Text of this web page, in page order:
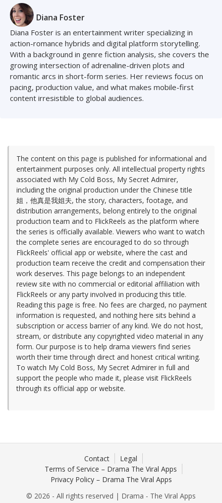
Diana Foster
Diana Foster is an entertainment writer specializing in
action-romance hybrids and digital platform storytelling.
With a background in genre fiction analysis, she covers the
growing intersection of adrenaline-driven plots and
romantic arcs in short-form series. Her reviews focus on
pacing, production value, and what makes mobile-first
content irresistible to global audiences.
The content on this page is published for informational and
entertainment purposes only. All intellectual property rights
associated with My Cold Boss, My Secret Admirer,
including the original production under the Chinese title
姐，他真是我姐夫, the story, characters, footage, and
distribution arrangements, belong entirely to the original
production team and to FlickReels as the platform where
the series is officially available. Viewers who want to watch
the complete series are encouraged to do so through
FlickReels' official app or website, where the cast and
production team receive the credit and compensation their
work deserves. This page belongs to an independent
review site with no commercial or editorial affiliation with
FlickReels or any party involved in producing this title.
Reading this page is free. No fees are charged, no payment
information is requested, and nothing here sits behind a
subscription or access barrier of any kind. We do not host,
stream, or distribute any copyrighted video material in any
form. Our purpose is to help drama viewers find series
worth their time through direct and honest critical writing.
To watch My Cold Boss, My Secret Admirer in full and
support the people who made it, please visit FlickReels
through its official app or website.
Contact
Legal
Terms of Service – Drama The Viral Apps
Privacy Policy – Drama The Viral Apps
© 2026 - All rights reserved | Drama - The Viral Apps